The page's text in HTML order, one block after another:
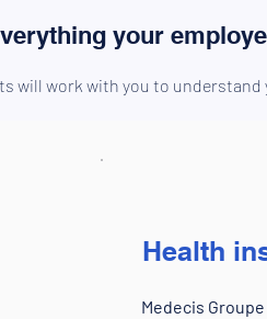
your
will work with you to
Health
Medecis